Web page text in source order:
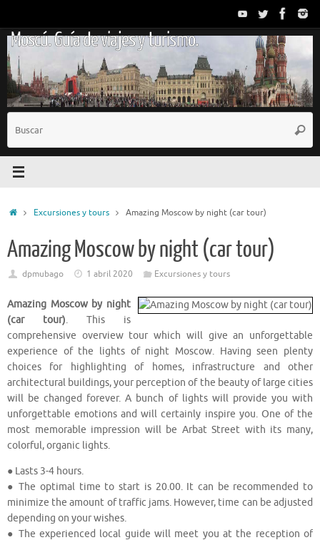
contenido
Moscú. Guía de viajes y turismo.
InicioExcursiones y tours Amazing Moscow by night (car tour)
Amazing Moscow by night (car tour)
dpmubago 1 abril 2020 Excursiones y tours
Amazing Moscow by night
(car tour). This is
comprehensive overview tour which will give an unforgettable
experience of the lights of night Moscow. Having seen plenty
choices for highlighting of homes, infrastructure and other
architectural buildings, your perception of the beauty of large cities
will be changed forever. A bunch of lights will provide you with
unforgettable emotions and will certainly inspire you. One of the
most memorable impression will be Arbat Street with its many,
colorful, organic lights.
● Lasts 3-4 hours.
● The optimal time to start is 20.00. It can be recommended to
minimize the amount of traffic jams. However, time can be adjusted
depending on your wishes.
● The experienced local guide will meet you at the reception of